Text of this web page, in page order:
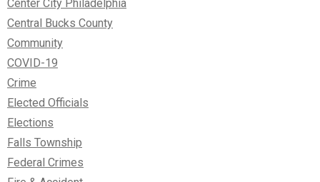
Center City Philadelphia
Central Bucks County
Community
COVID-19
Crime
Elected Officials
Elections
Falls Township
Federal Crimes